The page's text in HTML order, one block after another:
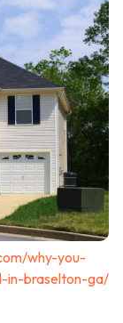
why-you-
in-braselton-ga/